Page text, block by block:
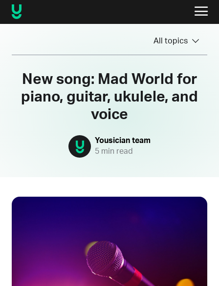
All topics
New song: Mad World for
piano, guitar, ukulele, and
voice
Yousician team
5 min read